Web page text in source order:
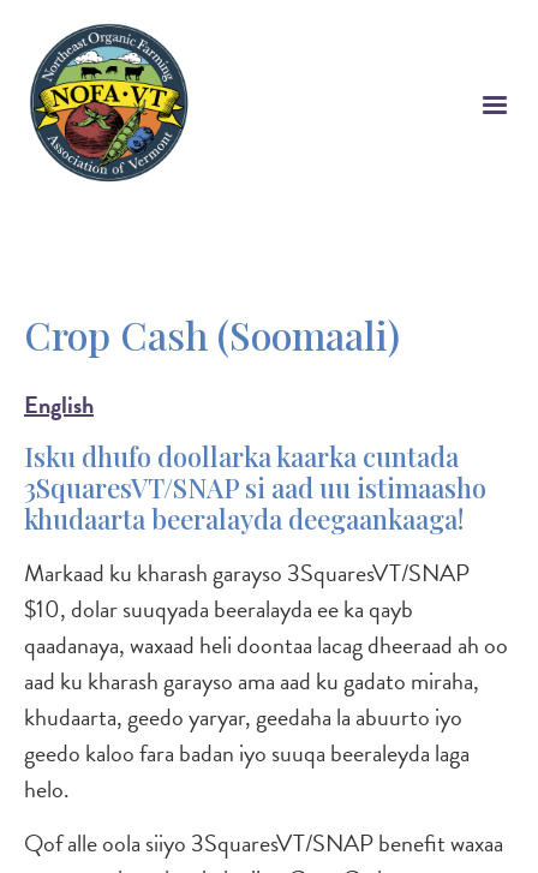
main
content
Crop Cash (Soomaali)
English
Isku dhufo doollarka kaarka cuntada
3SquaresVT/SNAP si aad uu istimaasho
khudaarta beeralayda deegaankaaga!
Markaad ku kharash garayso 3SquaresVT/SNAP
$10, dolar suuqyada beeralayda ee ka qayb
qaadanaya, waxaad heli doontaa lacag dheeraad ah oo
aad ku kharash garayso ama aad ku gadato miraha,
khudaarta, geedo yaryar, geedaha la abuurto iyo
geedo kaloo fara badan iyo suuqa beeraleyda laga
helo.
Qof alle oola siiyo 3SquaresVT/SNAP benefit waxaa